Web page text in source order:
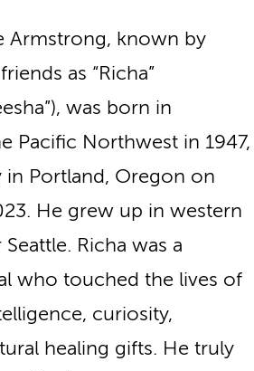
Armstrong, known by
as “Richa”
was born in
Pacific Northwest in 1947,
in Portland, Oregon on
He grew up in western
Richa was a
who touched the lives of
curiosity,
healing gifts. He truly